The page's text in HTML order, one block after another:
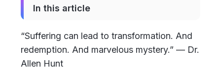
In this article
“Suffering can lead to transformation. And
redemption. And marvelous mystery.” — Dr.
Allen Hunt